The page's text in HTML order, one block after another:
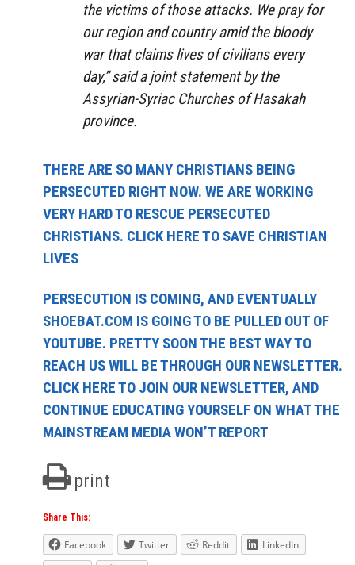
the victims of those attacks. We pray for
our region and country amid the bloody
war that claims lives of civilians every
day,” said a joint statement by the
Assyrian-Syriac Churches of Hasakah
province.
THERE ARE SO MANY CHRISTIANS BEING
PERSECUTED RIGHT NOW. WE ARE WORKING
VERY HARD TO RESCUE PERSECUTED
CHRISTIANS. CLICK HERE TO SAVE CHRISTIAN
LIVES
PERSECUTION IS COMING, AND EVENTUALLY
SHOEBAT.COM IS GOING TO BE PULLED OUT OF
YOUTUBE. PRETTY SOON THE BEST WAY TO
REACH US WILL BE THROUGH OUR NEWSLETTER.
CLICK HERE TO JOIN OUR NEWSLETTER, AND
CONTINUE EDUCATING YOURSELF ON WHAT THE
MAINSTREAM MEDIA WON’T REPORT
print
Share This:
Facebook Twitter Reddit
LinkedIn